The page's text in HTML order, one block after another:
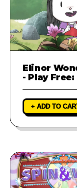
Elinor
- Play
+ ADD TO